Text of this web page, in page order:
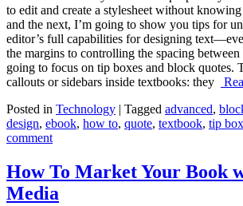
to edit and create a stylesheet without
and the next, I’m going to show you tips for
editor’s full capabilities for designing
the margins to controlling the spacing between
going to focus on tip boxes and block quotes.
callouts or sidebars inside textbooks: they
Posted in Technology | Tagged advanced,
design, ebook, how to, quote, textbook, tip box
comment
How To Market Your Book
Media